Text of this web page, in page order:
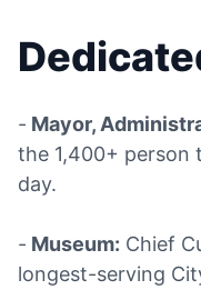
- Mayor,
the 1,400+ person
day.
- Museum: Chief
longest-serving